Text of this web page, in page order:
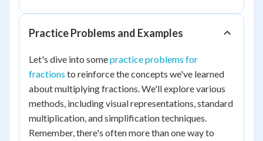
Practice Problems and Examples
Let's dive into somepractice problems for
fractions to reinforce the concepts we've learned
about multiplying fractions. We'll explore various
methods, including visual representations, standard
multiplication, and simplification techniques.
Remember, there's often more than one way to